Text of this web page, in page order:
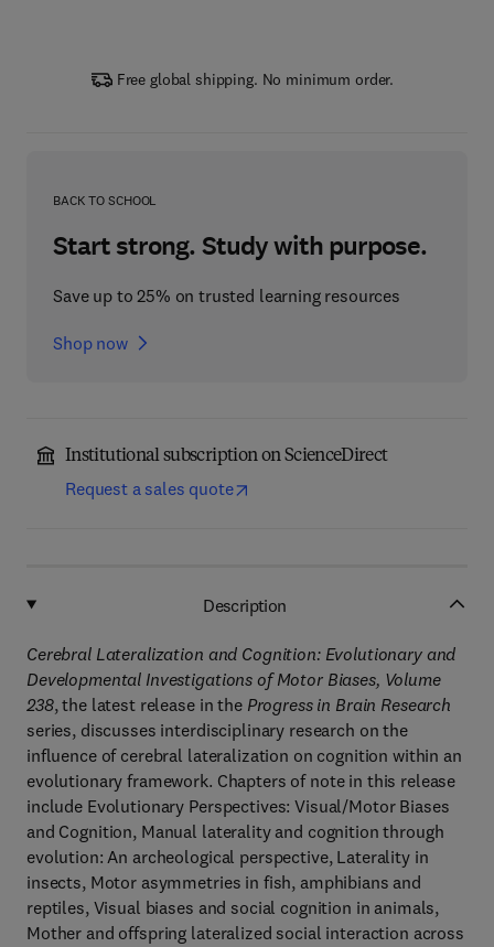
Free global shipping. No minimum order.
BACK TO SCHOOL
Start strong. Study with purpose.
Save up to 25% on trusted learning resources
Shop now
Institutional subscription on ScienceDirect
Request a sales quote
Description
Cerebral Lateralization and Cognition: Evolutionary and
Developmental Investigations of Motor Biases, Volume
238, the latest release in the Progress in Brain Research
series, discusses interdisciplinary research on the
influence of cerebral lateralization on cognition within an
evolutionary framework. Chapters of note in this release
include Evolutionary Perspectives: Visual/Motor Biases
and Cognition, Manual laterality and cognition through
evolution: An archeological perspective, Laterality in
insects, Motor asymmetries in fish, amphibians and
reptiles, Visual biases and social cognition in animals,
Mother and offspring lateralized social interaction across